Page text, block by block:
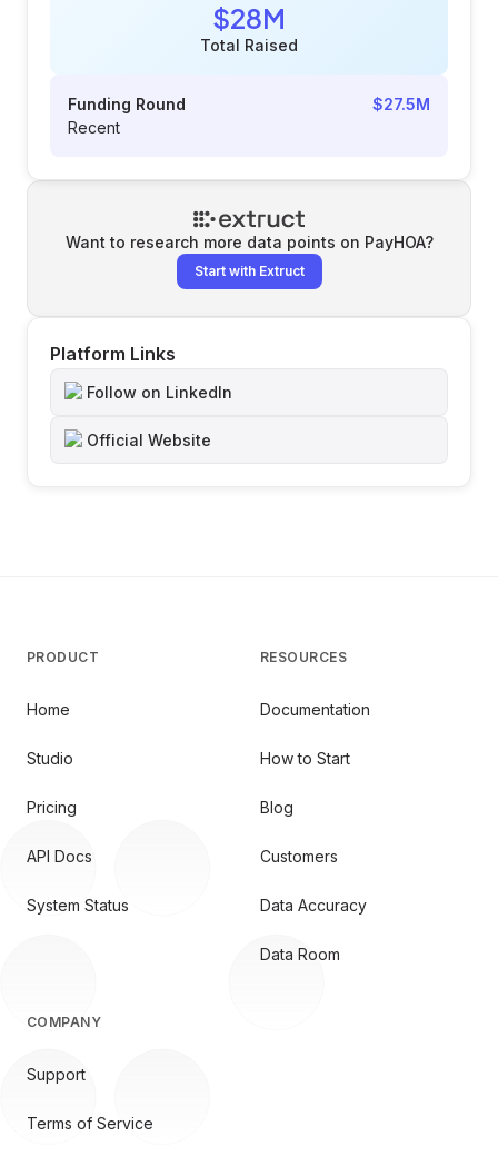
$28M
Total Raised
Funding Round
$27.5M
Recent
Want to research more data points on PayHOA?
Start with Extruct
Platform Links
Follow on LinkedIn
Official Website
PRODUCT
Home
Studio
Pricing
API Docs
System Status
RESOURCES
Documentation
How to Start
Blog
Customers
Data Accuracy
Data Room
COMPANY
Support
Terms of Service